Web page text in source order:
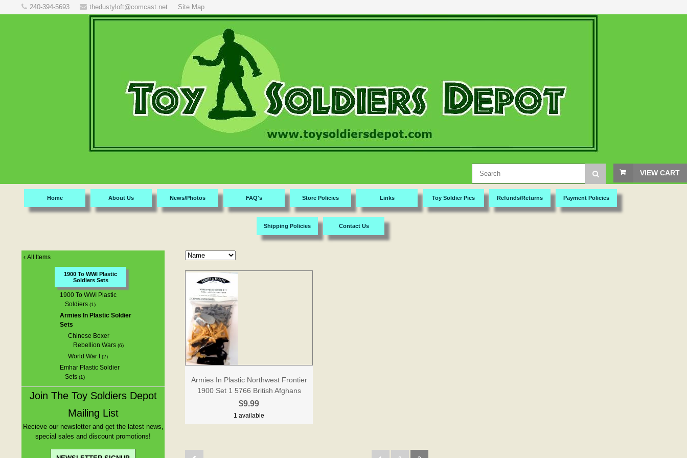
240-394-5693 thedustyloft@comcast.net Site Map
VIEW CART
Home About Us News/Photos FAQ's Store Policies Links Toy Soldier Pics Refunds/Returns Payment Policies
Shipping Policies Contact Us
‹ All Items
1900 To WWI Plastic
Soldiers Sets
1900 To WWI Plastic
Soldiers (1)
Armies In Plastic Soldier
Sets
Chinese Boxer
Rebellion Wars (6)
World War I (2)
Emhar Plastic Soldier
Sets (1)
Join The Toy Soldiers Depot
Mailing List
Recieve our newsletter and get the latest news,
special sales and discount promotions!
Armies In Plastic Northwest Frontier
1900 Set 1 5766 British Afghans
$9.99
1 available